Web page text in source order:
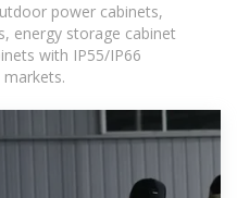
power cabinets,
energy storage cabinet
with IP55/IP66